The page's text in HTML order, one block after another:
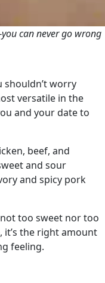
can never go wrong
shouldn’t worry
versatile in the
and your date to
beef, and
and sour
and spicy pork
too sweet nor too
it’s the right amount
feeling.